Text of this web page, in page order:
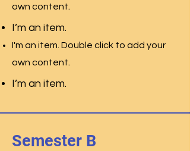
own content.
I’m an item.
I'm an item. Double click to add your
own content.
I’m an item.
Semester B